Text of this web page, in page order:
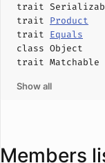
trait
trait Product
trait Equals
class Object
trait Matchable
Show all
Members